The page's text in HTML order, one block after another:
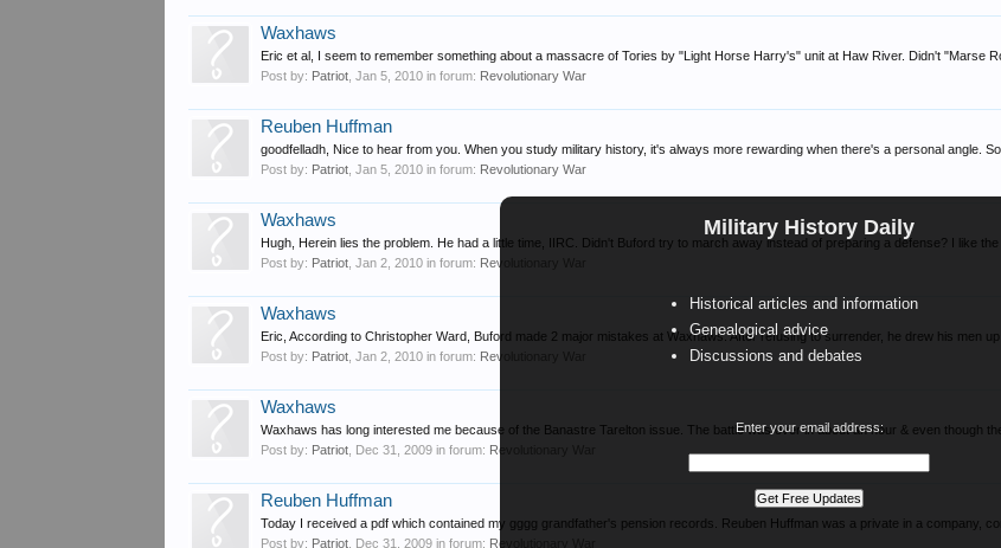
Military History Daily
Historical articles and information
Genealogical advice
Discussions and debates
Enter your email address:
Waxhaws
Eric et al, I seem to remember something about a massacre of Tories by "Light Horse Harry's" unit at Haw River. Didn't "Marse
Post by: Patriot ,Jan 5, 2010 in forum: Revolutionary War
Reuben Huffman
goodfelladh, Nice to hear from you. When you study military history, it's always more rewarding when there's a personal angle.
Post by: Patriot ,Jan 5, 2010 in forum: Revolutionary War
Waxhaws
Hugh, Herein lies the problem. He had a little time, IIRC. Didn't Buford try to march away instead of preparing a defense? I like the
Post by: Patriot ,Jan 2, 2010 in forum: Revolutionary War
Waxhaws
Eric, According to Christopher Ward, Buford made 2 major mistakes at Waxhaws. After refusing to surrender, he drew his men up
Post by: Patriot ,Jan 2, 2010 in forum: Revolutionary War
Waxhaws
Waxhaws has long interested me because of the Banastre Tarelton issue. The battle was over in about an hour & even though
Post by: Patriot Dec 31, 2009 in forum: Revolutionary War
Reuben Huffman
Today I received a pdf which contained my gggg grandfather's pension records. Reuben Huffman was a private in a company,
Post by: Patriot Dec 31, 2009 in forum: Revolutionary War